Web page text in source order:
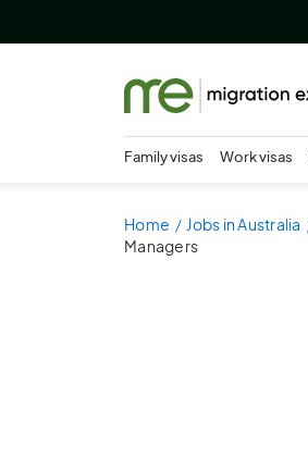
Family visas Work visas
Home Jobs in Australia
Managers